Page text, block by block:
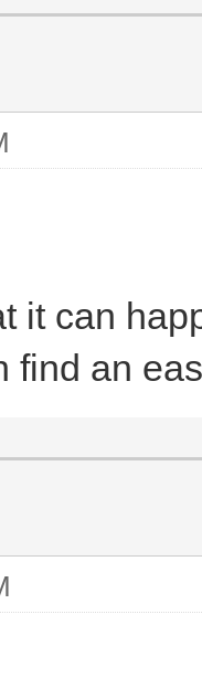
it can
find an